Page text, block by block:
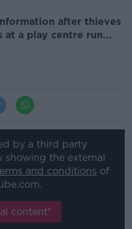
after thieves
at a play centre run...
by a third party
the external
and conditions of
content*